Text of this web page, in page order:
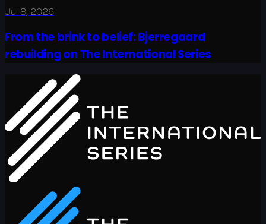
Jul 8, 2026
From the brink to belief: Bjerregaard
rebuilding on The International Series